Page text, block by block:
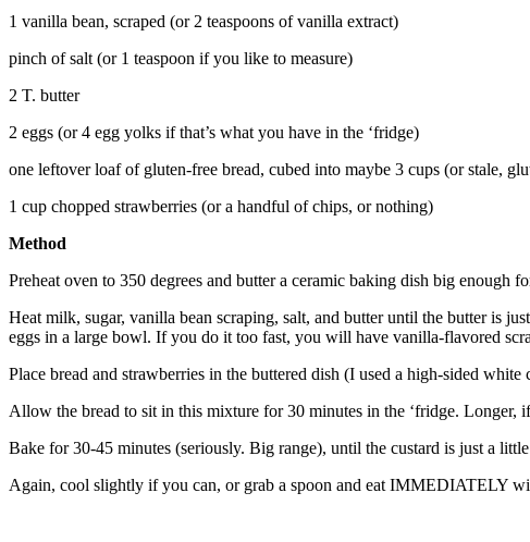
1 vanilla bean, scraped (or 2 teaspoons of vanilla extract)
pinch of salt (or 1 teaspoon if you like to measure)
2 T. butter
2 eggs (or 4 egg yolks if that’s what you have in the ‘fridge)
one leftover loaf of gluten-free bread, cubed into maybe 3 cups (or stale,
1 cup chopped strawberries (or a handful of chips, or nothing)
Method
Preheat oven to 350 degrees and butter a ceramic baking dish big enough
Heat milk, sugar, vanilla bean scraping, salt, and butter until the butter is
eggs in a large bowl. If you do it too fast, you will have vanilla-flavored
Place bread and strawberries in the buttered dish (I used a high-sided
Allow the bread to sit in this mixture for 30 minutes in the ‘fridge. Longer,
Bake for 30-45 minutes (seriously. Big range), until the custard is just a
Again, cool slightly if you can, or grab a spoon and eat IMMEDIATELY